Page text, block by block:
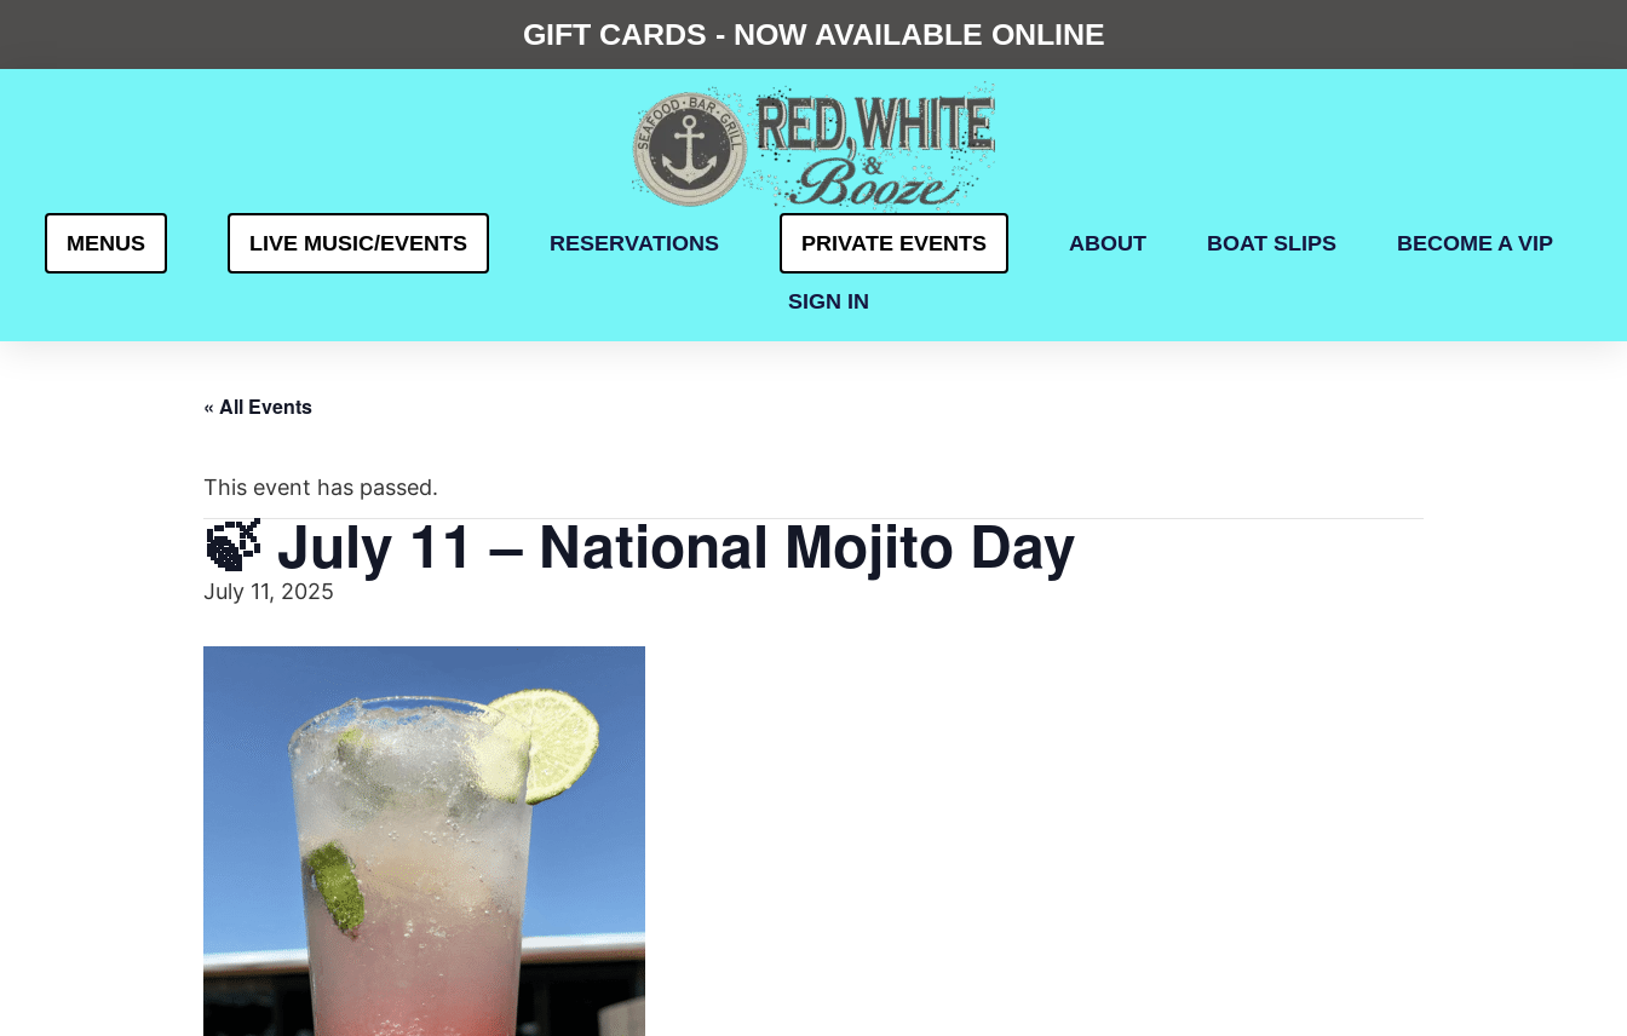
GIFT CARDS - NOW AVAILABLE ONLINE
MENUS LIVE MUSIC/EVENTS RESERVATIONS PRIVATE EVENTS ABOUT BOAT SLIPS BECOME A VIP
SIGN IN
« All Events
This event has passed.
🍃 July 11 – National Mojito Day
July 11, 2025